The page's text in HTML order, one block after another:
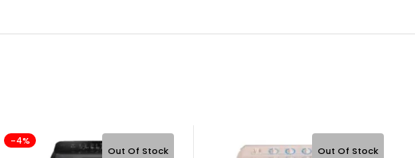
-4%
Out Of Stock
Out Of Stock